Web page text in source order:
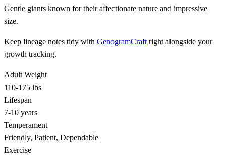
Gentle giants known for their affectionate nature and impressive
size.
Keep lineage notes tidy with GenogramCraft right alongside your
growth tracking.
Adult Weight
110-175 lbs
Lifespan
7-10 years
Temperament
Friendly, Patient, Dependable
Exercise